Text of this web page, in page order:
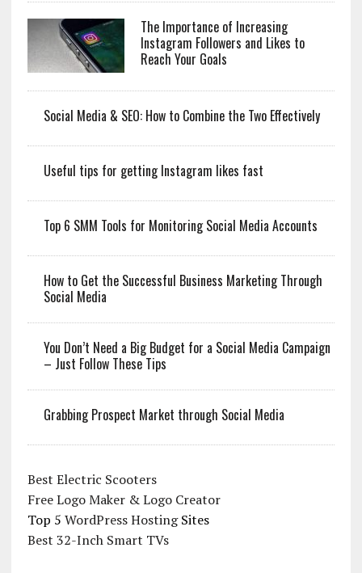
The Importance of Increasing
Instagram Followers and Likes to
Reach Your Goals
Social Media & SEO: How to Combine the Two Effectively
Useful tips for getting Instagram likes fast
Top 6 SMM Tools for Monitoring Social Media Accounts
How to Get the Successful Business Marketing Through
Social Media
You Don’t Need a Big Budget for a Social Media Campaign
– Just Follow These Tips
Grabbing Prospect Market through Social Media
Best Electric Scooters
Free Logo Maker & Logo Creator
Top 5 WordPress HostingSites
Best 32-Inch Smart TVs